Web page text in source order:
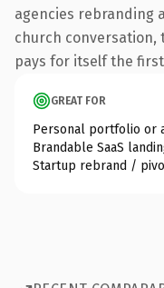
agencies rebranding
church
pays for itself the
GREAT FOR
Personal portfolio or
Brandable SaaS
Startup rebrand /